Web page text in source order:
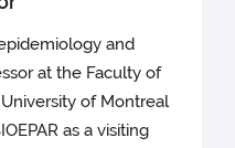
and
at the Faculty of
of Montreal
as a visiting